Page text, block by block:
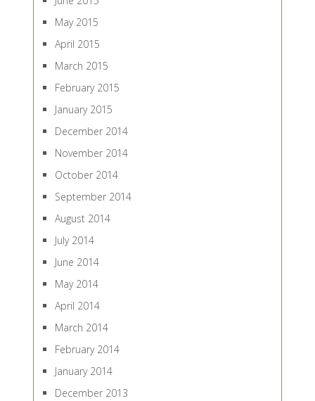
May 2015
April 2015
March 2015
February 2015
January 2015
December 2014
November 2014
October 2014
September 2014
August 2014
July 2014
June 2014
May 2014
April 2014
March 2014
February 2014
January 2014
December 2013